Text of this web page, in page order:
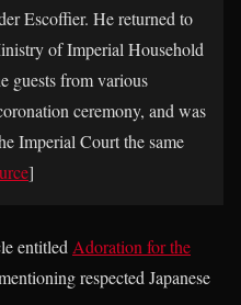
Escoffier. He returned to
of Imperial Household
guests from various
ceremony, and was
Imperial Court the same
]
entitled Adoration for the
respected Japanese